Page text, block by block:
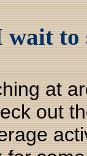
wait
at
out